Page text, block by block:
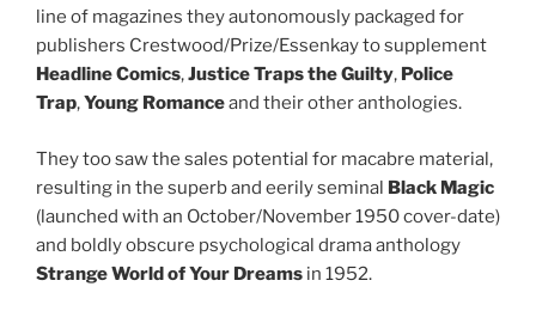
line of magazines they autonomously packaged for
publishers Crestwood/Prize/Essenkay to supplement
Headline Comics,Justice Traps the Guilty, Police
Trap,Young Romanceand their other anthologies.
They too saw the sales potential for macabre material,
resulting in the superb and eerily seminal Black Magic
(launched with an October/November 1950 cover-date)
and boldly obscure psychological drama anthology
Strange World of Your Dreams in 1952.